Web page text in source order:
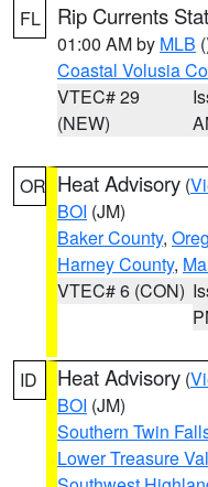
FL Rip Currents
01:00 AM by MLB
Coastal Volusia
VTEC# 29
(NEW)
OR Heat Advisory (
BOI (JM)
Baker County,
Harney County,
VTEC# 6 (CON)
ID Heat Advisory (
BOI (JM)
Southern Twin
Lower Treasure